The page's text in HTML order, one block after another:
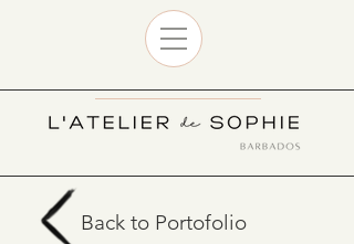
Back to Portofolio